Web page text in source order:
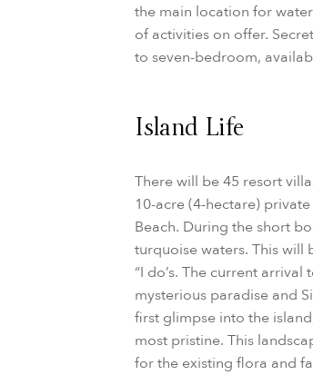
the main location for
of activities on offer.
to seven-bedroom,
Island Life
There will be 45 resort
10-acre (4-hectare)
Beach. During the short
turquoise waters. This will
“I do’s. The current
mysterious paradise and
first glimpse into the
most pristine. This
for the existing flora and